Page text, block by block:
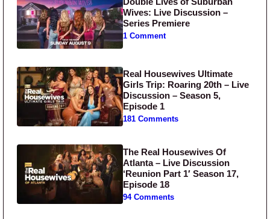
Wives: Live Discussion –
Series Premiere
1 Comment
Real Housewives Ultimate
Girls Trip: Roaring 20th – Live
Discussion – Season 5,
Episode 1
181 Comments
The Real Housewives Of
Atlanta – Live Discussion
‘Reunion Part 1′ Season 17,
Episode 18
94 Comments